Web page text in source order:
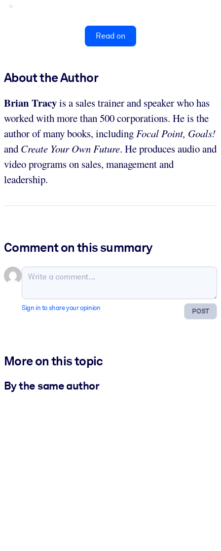
Read on
About the Author
Brian Tracyis a sales trainer and speaker who has
worked with more than 500 corporations. He is the
author of many books, includingFocal Point, Goals!
and Create Your Own Future. He produces audio and
video programs on sales, management and
leadership.
Comment on this summary
POST
Sign in to share your opinion
More on this topic
By the same author